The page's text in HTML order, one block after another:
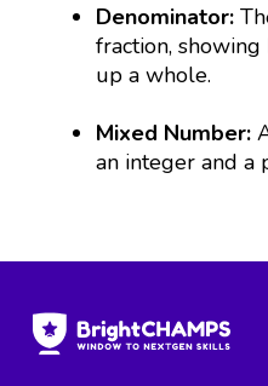
Denominator:
fraction,
up a whole.
Mixed Number:
an integer and a